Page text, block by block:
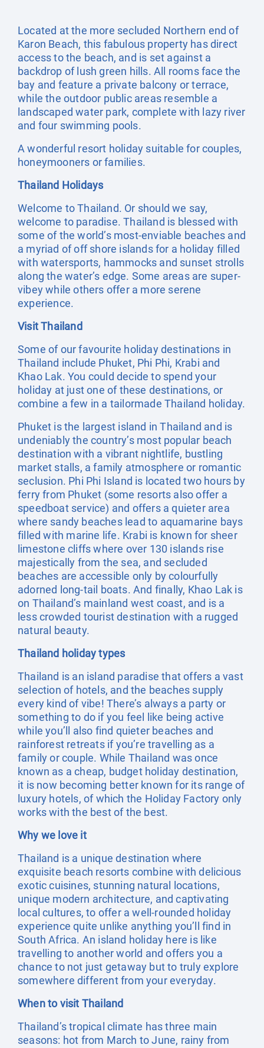
Located at the more secluded Northern end of
Karon Beach, this fabulous property has direct
access to the beach, and is set against a
backdrop of lush green hills. All rooms face the
bay and feature a private balcony or terrace,
while the outdoor public areas resemble a
landscaped water park, complete with lazy river
and four swimming pools.
A wonderful resort holiday suitable for couples,
honeymooners or families.
Thailand Holidays
Welcome to Thailand. Or should we say,
welcome to paradise. Thailand is blessed with
some of the world’s most-enviable beaches and
a myriad of off shore islands for a holiday filled
with watersports, hammocks and sunset strolls
along the water’s edge. Some areas are super-
vibey while others offer a more serene
experience.
Visit Thailand
Some of our favourite holiday destinations in
Thailand include Phuket, Phi Phi, Krabi and
Khao Lak. You could decide to spend your
holiday at just one of these destinations, or
combine a few in a tailormade Thailand holiday.
Phuket is the largest island in Thailand and is
undeniably the country’s most popular beach
destination with a vibrant nightlife, bustling
market stalls, a family atmosphere or romantic
seclusion. Phi Phi Island is located two hours by
ferry from Phuket (some resorts also offer a
speedboat service) and offers a quieter area
where sandy beaches lead to aquamarine bays
filled with marine life. Krabi is known for sheer
limestone cliffs where over 130 islands rise
majestically from the sea, and secluded
beaches are accessible only by colourfully
adorned long-tail boats. And finally, Khao Lak is
on Thailand’s mainland west coast, and is a
less crowded tourist destination with a rugged
natural beauty.
Thailand holiday types
Thailand is an island paradise that offers a vast
selection of hotels, and the beaches supply
every kind of vibe! There’s always a party or
something to do if you feel like being active
while you’ll also find quieter beaches and
rainforest retreats if you’re travelling as a
family or couple. While Thailand was once
known as a cheap, budget holiday destination,
it is now becoming better known for its range of
luxury hotels, of which the Holiday Factory only
works with the best of the best.
Why we love it
Thailand is a unique destination where
exquisite beach resorts combine with delicious
exotic cuisines, stunning natural locations,
unique modern architecture, and captivating
local cultures, to offer a well-rounded holiday
experience quite unlike anything you’ll find in
South Africa. An island holiday here is like
travelling to another world and offers you a
chance to not just getaway but to truly explore
somewhere different from your everyday.
When to visit Thailand
Thailand’s tropical climate has three main
seasons: hot from March to June, rainy from